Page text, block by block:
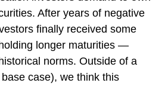
After years of negative
finally received some
longer maturities —
norms. Outside of a
case), we think this